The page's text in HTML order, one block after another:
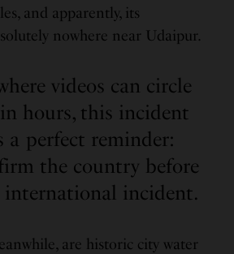
and apparently, its
nowhere near Udaipur.
videos can circle
hours, this incident
a perfect reminder:
the country before
incident.
are historic city water